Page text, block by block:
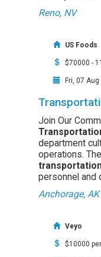
Reno, NV
US Foods
$70000 -
Fri, 07
Join Our
department
operations.
personnel and
Anchorage, AK
Veyo
$10000